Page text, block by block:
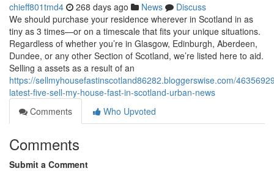
chieff801tmd4 268 days ago News
Discuss
We should purchase your residence wherever in Scotland in as
tiny as 3 times—or on a timescale that fits your unique situations.
Regardless of whether you’re in Glasgow, Edinburgh, Aberdeen,
Dundee, or any other Section of Scotland, we’re listed here to aid.
Selling a assets as a result of an
https://sellmyhousefastinscotland86282.bloggerswise.com/
latest-five-sell-my-house-fast-in-scotland-urban-news
Comments
Who Upvoted
Comments
Submit a Comment